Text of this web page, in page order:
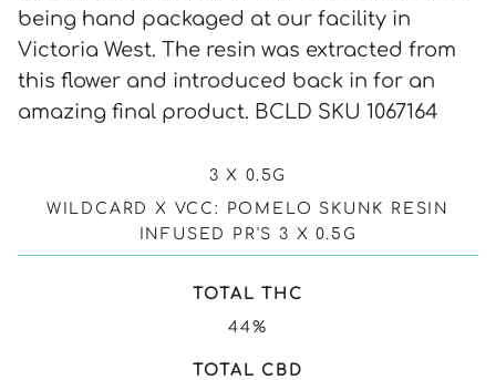
being hand packaged at our facility in
Victoria West. The resin was extracted from
this flower and introduced back in for an
amazing final product. BCLD SKU 1067164
3 X 0.5G
WILDCARD X VCC: POMELO SKUNK RESIN
INFUSED PR'S 3 X 0.5G
TOTAL THC
44%
TOTAL CBD